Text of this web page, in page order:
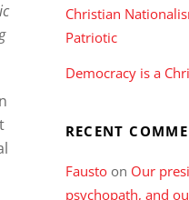
Christian
Patriotic
Democracy is a
RECENT
Faustoon Our
psychopath, and